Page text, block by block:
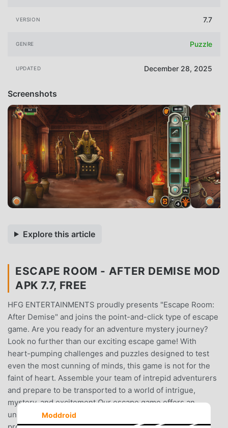
VERSION 7.7
GENRE Puzzle
UPDATED December 28, 2025
Screenshots
Explore this article
ESCAPE ROOM - AFTER DEMISE MOD
APK 7.7, FREE
HFG ENTERTAINMENTS proudly presents "Escape Room:
After Demise" and joins the point-and-click type of escape
game. Are you ready for an adventure mystery journey?
Look no further than our exciting escape game! With
heart-pumping challenges and puzzles designed to test
even the most cunning of minds, this game is not for the
faint of heart. Assemble your team of intrepid adventurers
and prepare to be transported to a world of intrigue,
mystery, and excitement.Our escape game offers an
unparalleled level of immersion, with intricate sets and
Moddroid